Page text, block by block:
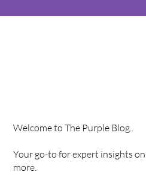
Welcome to The Purple Blog.
Your go-to for expert insights
more.